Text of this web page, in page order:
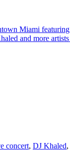
concert, DJ Khaled,